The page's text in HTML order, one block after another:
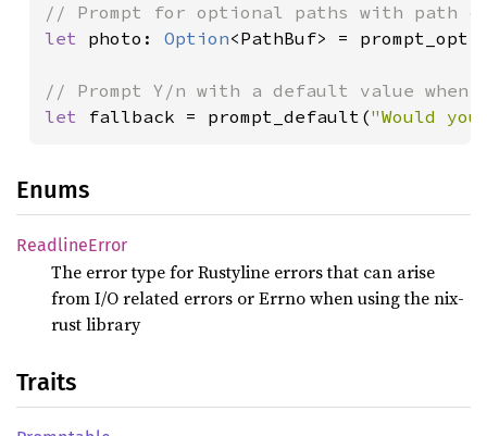
let photo: Option<PathBuf> = prompt_opt(
let fallback = prompt_default("Would
Enums
ReadlineError
The error type for Rustyline errors that can arise
from I/O related errors or Errno when using the nix-
rust library
Traits